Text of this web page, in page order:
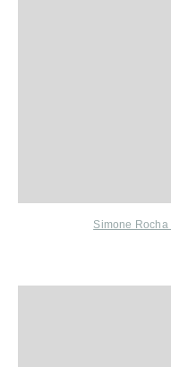
Simone Rocha